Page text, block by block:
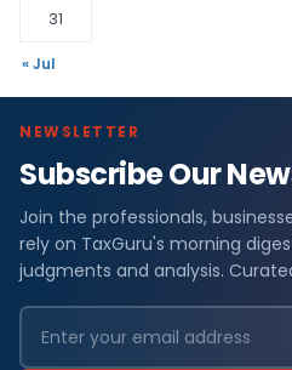
31
« Jul
NEWSLETTER
Subscribe Our
Join the professionals,
rely on TaxGuru's morning
judgments and analysis.